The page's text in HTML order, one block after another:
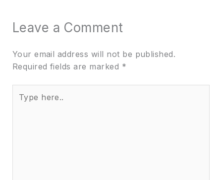
Leave a Comment
Your email address will not be published.
Required fields are marked *
here..